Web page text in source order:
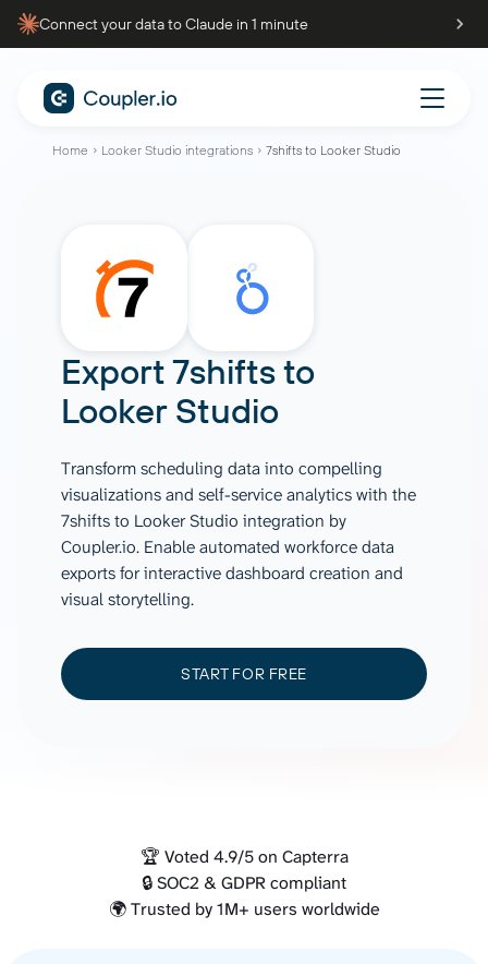
Connect your data to Claude in 1 minute
Home Looker Studio integrations 7shifts to Looker Studio
Export 7shifts to
Looker Studio
Transform scheduling data into compelling
visualizations and self-service analytics with the
7shifts to Looker Studio integration by
Coupler.io. Enable automated workforce data
exports for interactive dashboard creation and
visual storytelling.
START FOR FREE
🏆 Voted 4.9/5 on Capterra
🔒 SOC2 & GDPR compliant
🌍 Trusted by 1M+ users worldwide